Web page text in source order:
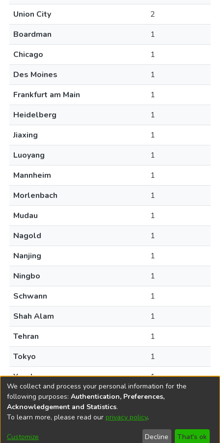
Union City
2
Boardman
1
Chicago
1
Des Moines
1
Frankfurt am Main
1
Heidelberg
1
Jiaxing
1
Luoyang
1
Mannheim
1
Morlenbach
1
Mudau
1
Nagold
1
Nanjing
1
Ningbo
1
Schwann
1
Shah Alam
1
Tehran
1
Tokyo
1
Yancheng
1
DSpace softwarecopyright © 2002-2026
Cookie
Send
Help
We collect and process your personal information for the
following purposes: Authentication, Preferences,
Acknowledgement and Statistics.
To learn more, please read our privacy policy.
Customize Decline That's ok